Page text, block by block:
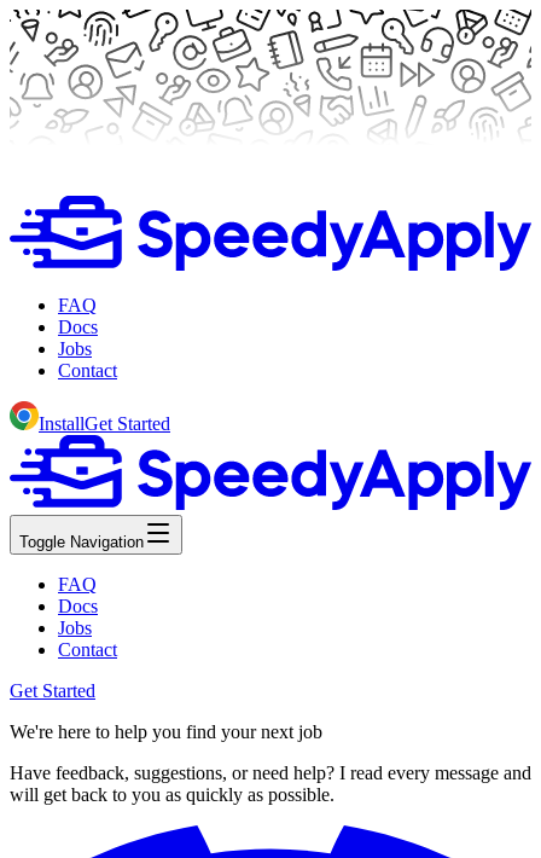
FAQ
Docs
Jobs
Contact
InstallGet Started
Toggle Navigation
FAQ
Docs
Jobs
Contact
Get Started
We're here to help you find your next job
Have feedback, suggestions, or need help? I read every message and
will get back to you as quickly as possible.